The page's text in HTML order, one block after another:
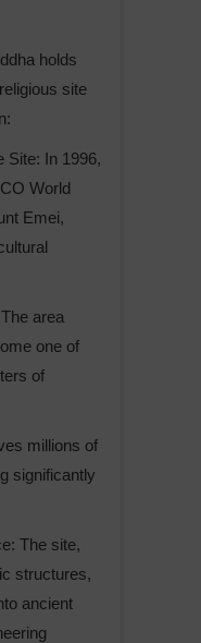
holds
site
Site: In 1996,
World
Emei,
area
one of
of
millions of
significantly
The site,
structures,
ancient